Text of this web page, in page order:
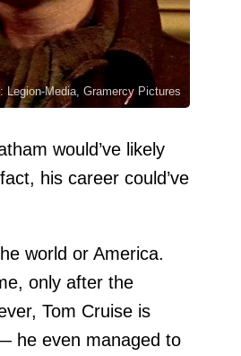
Legion-Media, Gramercy Pictures
would’ve likely
his career could’ve
world or America.
only after the
Tom Cruise is
he even managed to